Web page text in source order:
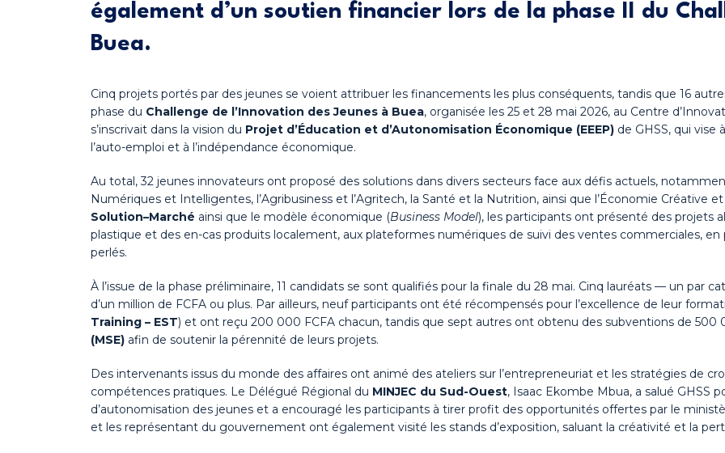
également d’un soutien financier lors de la phase II du
Buea.
Cinq projets portés par des jeunes se voient attribuer les financements les plus conséquents, tandis que 16
phase du Challenge de l’Innovation des Jeunes à Buea, organisée les 25 et 28 mai 2026, au Centre
s’inscrivait dans la vision du Projet d’Éducation et d’Autonomisation Économique (EEEP) de GHSS, qui vise
l’auto-emploi et à l’indépendance économique.
Au total, 32 jeunes innovateurs ont proposé des solutions dans divers secteurs face aux défis actuels,
Numériques et Intelligentes, l’Agribusiness et l’Agritech, la Santé et la Nutrition, ainsi que l’Économie Créative et
Solution–Marché ainsi que le modèle économique (Business Model), les participants ont présenté des projets
plastique et des en-cas produits localement, aux plateformes numériques de suivi des ventes commerciales, en
perlés.
À l’issue de la phase préliminaire, 11 candidats se sont qualifiés pour la finale du 28 mai. Cinq lauréats — un
d’un million de FCFA ou plus. Par ailleurs, neuf participants ont été récompensés pour l’excellence de leur
Training – EST) et ont reçu 200 000 FCFA chacun, tandis que sept autres ont obtenu des subventions de 500
(MSE) afin de soutenir la pérennité de leurs projets.
Des intervenants issus du monde des affaires ont animé des ateliers sur l’entrepreneuriat et les stratégies de
compétences pratiques. Le Délégué Régional du MINJEC du Sud-Ouest, Isaac Ekombe Mbua, a salué GHSS
d’autonomisation des jeunes et a encouragé les participants à tirer profit des opportunités offertes par le
et les représentant du gouvernement ont également visité les stands d’exposition, saluant la créativité et la